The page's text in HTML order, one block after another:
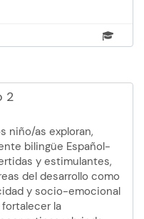
semanas
2
niño/as exploran,
bilingüe Español-
y estimulantes,
del desarrollo como
y socio-emocional
la